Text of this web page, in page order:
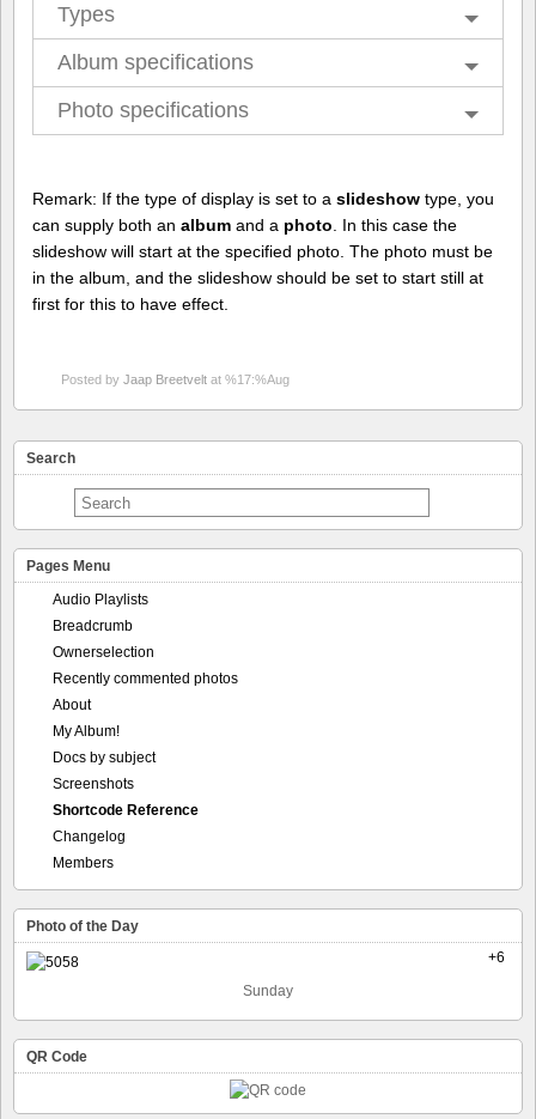
Types
Album specifications
Photo specifications
Remark: If the type of display is set to a slideshow type, you
can supply both an album and a photo . In this case the
slideshow will start at the specified photo. The photo must be
in the album, and the slideshow should be set to start still at
first for this to have effect.
Posted by Jaap Breetvelt at %17:%Aug
Search
Pages Menu
Audio Playlists
Breadcrumb
Ownerselection
Recently commented photos
About
My Album!
Docs by subject
Screenshots
Shortcode Reference
Changelog
Members
Photo of the Day
+6
Sunday
QR Code